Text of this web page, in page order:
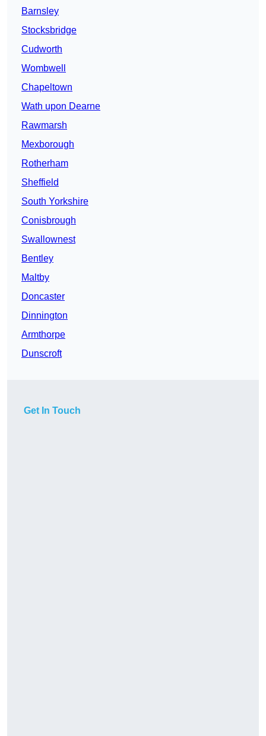
Barnsley
Stocksbridge
Cudworth
Wombwell
Chapeltown
Wath upon Dearne
Rawmarsh
Mexborough
Rotherham
Sheffield
South Yorkshire
Conisbrough
Swallownest
Bentley
Maltby
Doncaster
Dinnington
Armthorpe
Dunscroft
Get In Touch